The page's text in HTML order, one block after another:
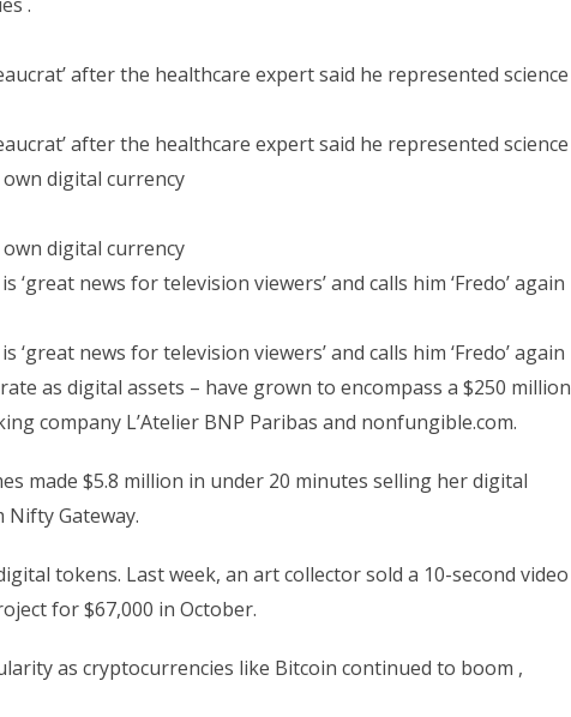
after the healthcare expert said he represented science
after the healthcare expert said he represented science
digital currency
digital currency
news for television viewers’ and calls him ‘Fredo’ again
news for television viewers’ and calls him ‘Fredo’ again
as digital assets – have grown to encompass a $250 million
company L’Atelier BNP Paribas and nonfungible.com.
made $5.8 million in under 20 minutes selling her digital
Gateway.
tokens. Last week, an art collector sold a 10-second video
for $67,000 in October.
as cryptocurrencies like Bitcoin continued to boom ,